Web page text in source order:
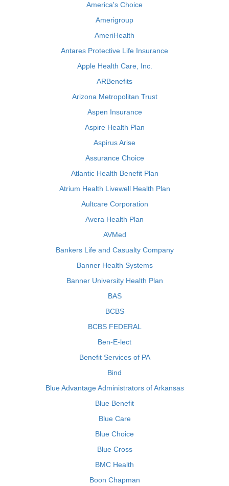
America's Choice
Amerigroup
AmeriHealth
Antares Protective Life Insurance
Apple Health Care, Inc.
ARBenefits
Arizona Metropolitan Trust
Aspen Insurance
Aspire Health Plan
Aspirus Arise
Assurance Choice
Atlantic Health Benefit Plan
Atrium Health Livewell Health Plan
Aultcare Corporation
Avera Health Plan
AVMed
Bankers Life and Casualty Company
Banner Health Systems
Banner University Health Plan
BAS
BCBS
BCBS FEDERAL
Ben-E-lect
Benefit Services of PA
Bind
Blue Advantage Administrators of Arkansas
Blue Benefit
Blue Care
Blue Choice
Blue Cross
BMC Health
Boon Chapman